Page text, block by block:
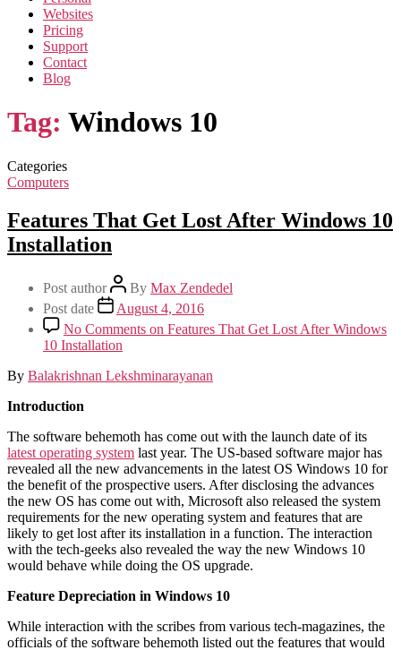
Websites
Pricing
Support
Contact
Blog
Tag: Windows 10
Categories
Computers
Features That Get Lost After Windows 10
Installation
Post author By Max Zendedel
Post date
August 4, 2016
No Comments on Features That Get Lost After Windows
10 Installation
By Balakrishnan Lekshminarayanan
Introduction
The software behemoth has come out with the launch date of its
latest operating system last year. The US-based software major has
revealed all the new advancements in the latest OS Windows 10 for
the benefit of the prospective users. After disclosing the advances
the new OS has come out with, Microsoft also released the system
requirements for the new operating system and features that are
likely to get lost after its installation in a function. The interaction
with the tech-geeks also revealed the way the new Windows 10
would behave while doing the OS upgrade.
Feature Depreciation in Windows 10
While interaction with the scribes from various tech-magazines, the
officials of the software behemoth listed out the features that would